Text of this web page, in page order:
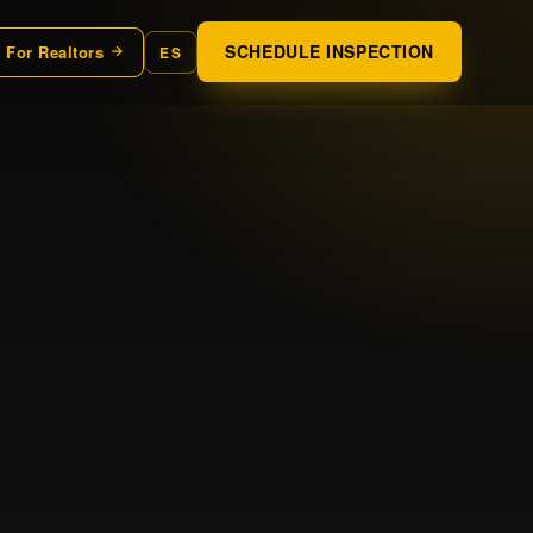
For Realtors ES SCHEDULE INSPECTION